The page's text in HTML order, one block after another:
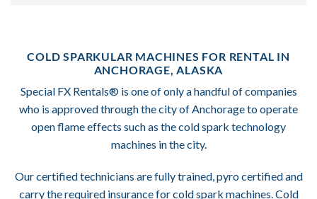
COLD SPARKULAR MACHINES FOR RENTAL IN
ANCHORAGE, ALASKA
Special FX Rentals® is one of only a handful of companies
who is approved through the city of Anchorage to operate
open flame effects such as the cold spark technology
machines in the city.
Our certified technicians are fully trained, pyro certified and
carry the required insurance for cold spark machines. Cold